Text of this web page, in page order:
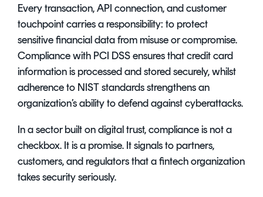
Every transaction, API connection, and customer
touchpoint carries a responsibility: to protect
sensitive financial data from misuse or compromise.
Compliance with PCI DSS ensures that credit card
information is processed and stored securely, whilst
adherence to NIST standards strengthens an
organization’s ability to defend against cyberattacks.
In a sector built on digital trust, compliance is not a
checkbox. It is a promise. It signals to partners,
customers, and regulators that a fintech organization
takes security seriously.